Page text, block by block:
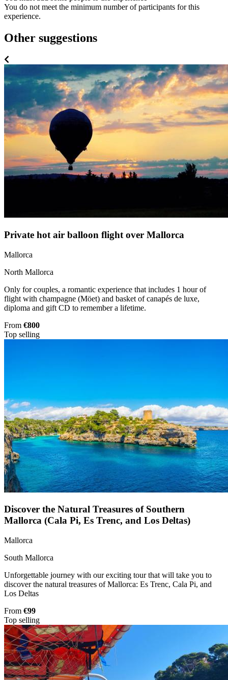
You do not meet the minimum number of participants for this
experience.
Other suggestions
Private hot air balloon flight over Mallorca
Mallorca
North Mallorca
Only for couples, a romantic experience that includes 1 hour of
flight with champagne (Möet) and basket of canapés de luxe,
diploma and gift CD to remember a lifetime.
From €800
Top selling
Discover the Natural Treasures of Southern
Mallorca (Cala Pi, Es Trenc, and Los Deltas)
Mallorca
South Mallorca
Unforgettable journey with our exciting tour that will take you to
discover the natural treasures of Mallorca: Es Trenc, Cala Pi, and
Los Deltas
From €99
Top selling